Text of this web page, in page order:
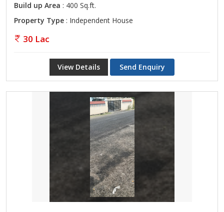
Build up Area : 400 Sq.ft.
Property Type : Independent House
30 Lac
View Details Send Enquiry